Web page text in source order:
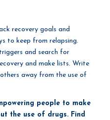
recovery goals and
to keep from relapsing.
and search for
and make lists. Write
away from the use of
people to make
the use of drugs. Find